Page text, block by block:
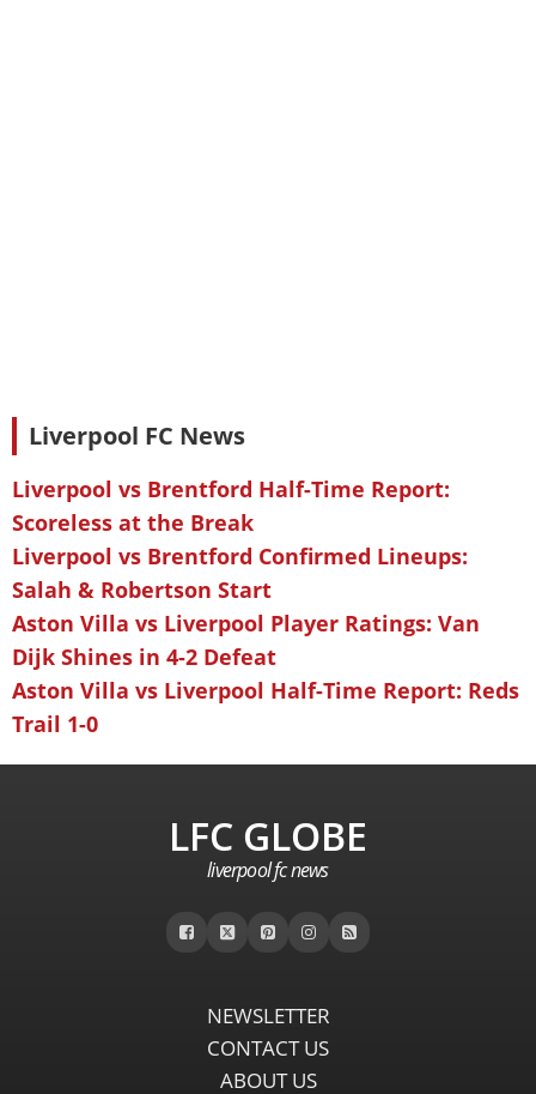
Liverpool FC News
Liverpool vs Brentford Half-Time Report:
Scoreless at the Break
Liverpool vs Brentford Confirmed Lineups:
Salah & Robertson Start
Aston Villa vs Liverpool Player Ratings: Van
Dijk Shines in 4-2 Defeat
Aston Villa vs Liverpool Half-Time Report: Reds
Trail 1-0
LFC GLOBE
liverpool fc news
NEWSLETTER
CONTACT US
ABOUT US